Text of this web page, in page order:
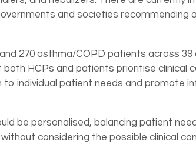
and societies recommending
270 asthma/COPD patients across
HCPs and patients prioritise clinical
individual patient needs and promote
be personalised, balancing patient
considering the possible clinical